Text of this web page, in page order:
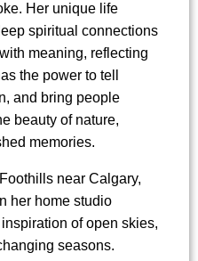
Her unique life
spiritual connections
meaning, reflecting
the power to tell
and bring people
beauty of nature,
memories.
near Calgary,
her home studio
of open skies,
seasons.